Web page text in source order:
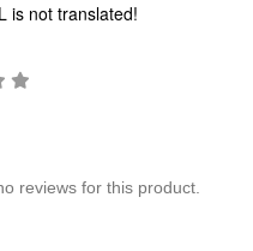
is not translated!
reviews for this product.